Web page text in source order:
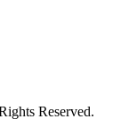
Reserved.